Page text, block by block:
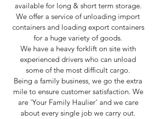
available for long & short term storage.​
We offer a service of unloading import
containers and loading export containers
for a huge variety of goods.
We have a heavy forklift on site with
experienced drivers who can unload
some of the most difficult cargo.
Being a family business, we go the extra
mile to ensure customer satisfaction. We
are 'Your Family Haulier' and we care
about every single job we carry out.